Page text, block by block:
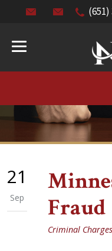
(651)
21
Sep
Fraud
Criminal Charges